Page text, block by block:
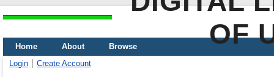
OF
Home About
Browse
Login
Create Account